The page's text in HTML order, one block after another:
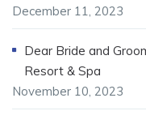
December 11, 2023
Dear Bride and
Resort & Spa
November 10, 2023